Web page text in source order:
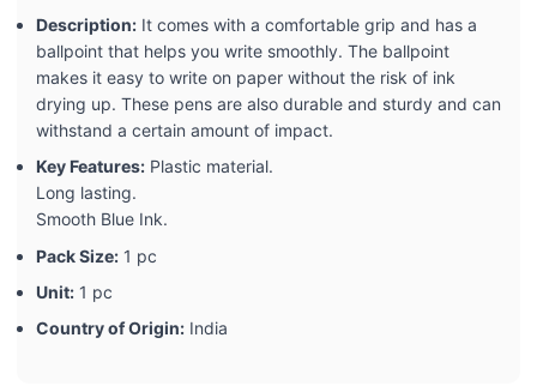
Description: It comes with a comfortable grip and has a
ballpoint that helps you write smoothly. The ballpoint
makes it easy to write on paper without the risk of ink
drying up. These pens are also durable and sturdy and can
withstand a certain amount of impact.
Key Features: Plastic material.
Long lasting.
Smooth Blue Ink.
Pack Size: 1 pc
Unit: 1 pc
Country of Origin: India